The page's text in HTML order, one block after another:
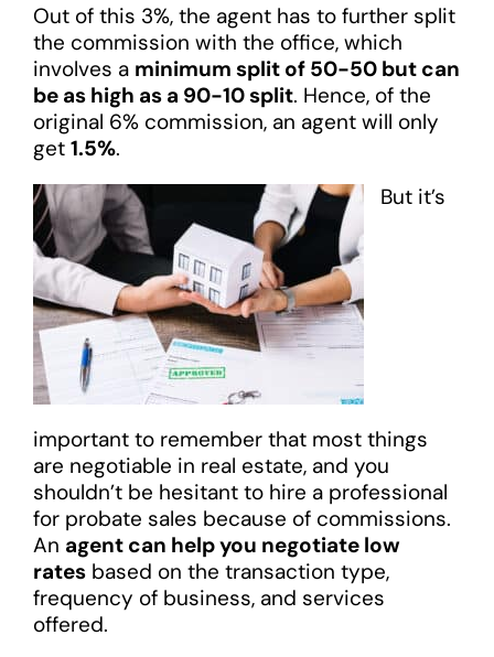
Out of this 3%, the agent has to further split
the commission with the office, which
involves a minimum split of 50-50 but can
be as high as a 90-10 split. Hence, of the
original 6% commission, an agent will only
get 1.5%.
But it’s
important to remember that most things
are negotiable in real estate, and you
shouldn’t be hesitant to hire a professional
for probate sales because of commissions.
An agent can help you negotiate low
ratesbased on the transaction type,
frequency of business, and services
offered.